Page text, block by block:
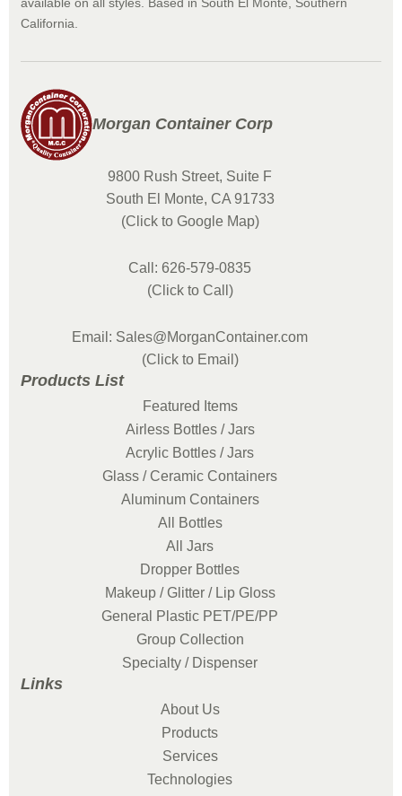
California.
Morgan Container Corp
9800 Rush Street, Suite F
South El Monte, CA 91733
(Click to Google Map)
Call: 626-579-0835
(Click to Call)
Email: Sales@MorganContainer.com
(Click to Email)
Products List
Featured Items
Airless Bottles / Jars
Acrylic Bottles / Jars
Glass / Ceramic Containers
Aluminum Containers
All Bottles
All Jars
Dropper Bottles
Makeup / Glitter / Lip Gloss
General Plastic PET/PE/PP
Group Collection
Specialty / Dispenser
Links
About Us
Products
Services
Technologies